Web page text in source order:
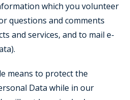
which you volunteer
questions and comments
and services, and to mail e-
means to protect the
Data while in our